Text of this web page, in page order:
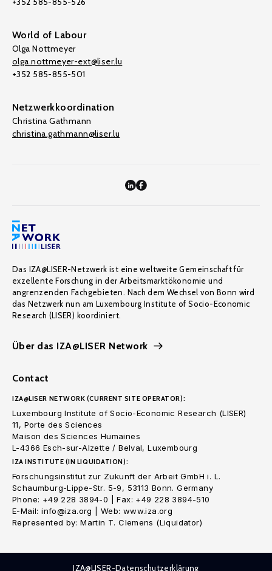
World of Labour
Olga Nottmeyer
olga.nottmeyer-ext@liser.lu
+352 585-855-501
Netzwerkkoordination
Christina Gathmann
christina.gathmann@liser.lu
Das IZA@LISER-Netzwerk ist eine weltweite Gemeinschaft für
exzellente Forschung in der Arbeitsmarktökonomie und
angrenzenden Fachgebieten. Nach dem Wechsel von Bonn wird
das Netzwerk nun am Luxembourg Institute of Socio-Economic
Research (LISER) koordiniert.
Über das IZA@LISER Network
Contact
IZA@LISER NETWORK (CURRENT SITE OPERATOR):
Luxembourg Institute of Socio-Economic Research (LISER)
11, Porte des Sciences
Maison des Sciences Humaines
L-4366 Esch-sur-Alzette / Belval, Luxembourg
IZA INSTITUTE (IN LIQUIDATION):
Forschungsinstitut zur Zukunft der Arbeit GmbH i. L.
Schaumburg-Lippe-Str. 5-9, 53113 Bonn. Germany
Phone: +49 228 3894-0 | Fax: +49 228 3894-510
E-Mail: info@iza.org | Web: www.iza.org
Represented by: Martin T. Clemens (Liquidator)
IZA@LISER-Datenschutzerklärung